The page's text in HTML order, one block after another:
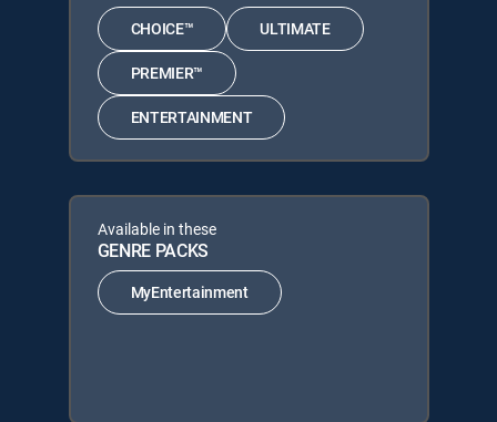
CHOICE™ ULTIMATE
PREMIER™
ENTERTAINMENT
Available in these
GENRE PACKS
MyEntertainment